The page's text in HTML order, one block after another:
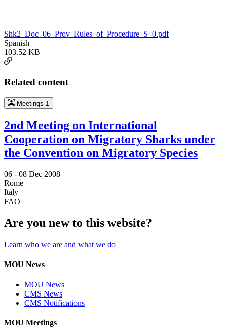
Shk2_Doc_06_Prov_Rules_of_Procedure_S_0.pdf
Spanish
103.52 KB
Related content
Meetings 1
2nd Meeting on International
Cooperation on Migratory Sharks under
the Convention on Migratory Species
06 - 08 Dec 2008
Rome
Italy
FAO
Are you new to this website?
Learn who we are and what we do
MOU News
MOU News
CMS News
CMS Notifications
MOU Meetings